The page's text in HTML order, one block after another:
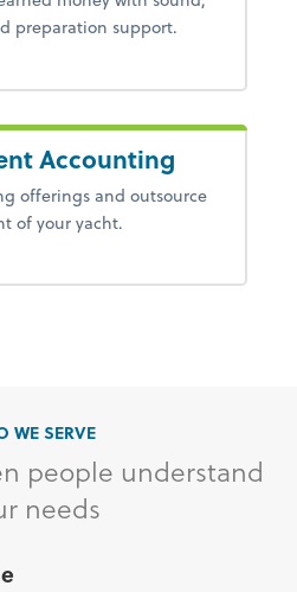
preparation support.
Accounting
offerings and outsource
of your yacht.
WE SERVE
people understand
needs